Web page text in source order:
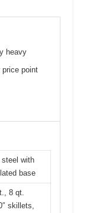
heavy
price point
with
base
8 qt.
skillets,